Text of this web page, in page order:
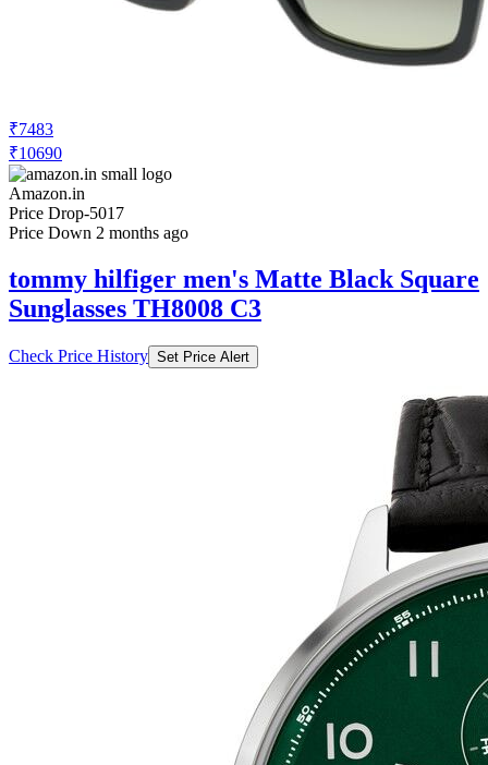
₹7483
₹10690
Amazon.in
Price Drop-5017
Price Down 2 months ago
tommy hilfiger men's Matte Black Square
Sunglasses TH8008 C3
Check Price History Set Price Alert